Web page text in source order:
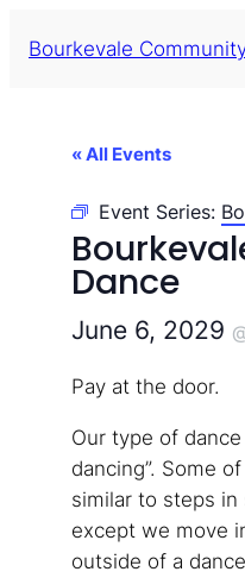
Bourkevale
« All Events
Event Series:
Dance
June 6, 2029
Pay at the door.
Our type of
dancing”. Some
similar to steps in
except we move
outside of a